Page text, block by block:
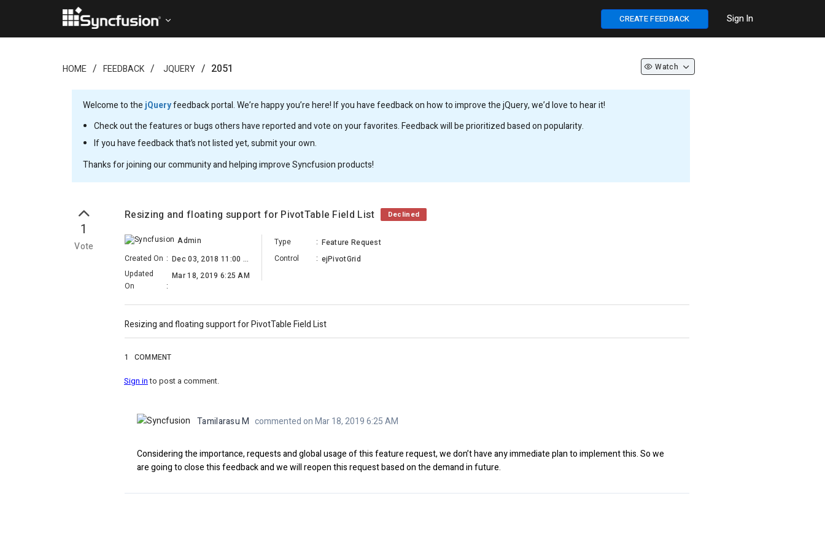
CREATE FEEDBACK Sign In
HOME FEEDBACK JQUERY 2051 Watch
Welcome to the jQueryfeedback portal. We’re happy you’re here! If you have feedback on how to improve the jQuery, we’d love to hear it!
Check out the features or bugs others have reported and vote on your favorites. Feedback will be prioritized based on popularity.
If you have feedback that’s not listed yet, submit your own.
Thanks for joining our community and helping improve Syncfusion products!
1
Vote
Resizing and floating support for PivotTable Field List Declined
Admin
Created On :
Dec 03, 2018 11:00 AM
Updated
On
:
Mar 18, 2019 6:25 AM
Type : Feature Request
Control
: ejPivotGrid
Resizing and floating support for PivotTable Field List
1 COMMENT
Sign into post a comment.
Tamilarasu M commented on Mar 18, 2019 6:25 AM
Considering the importance, requests and global usage of this feature request, we don’t have any immediate plan to implement this. So we
are going to close this feedback and we will reopen this request based on the demand in future.